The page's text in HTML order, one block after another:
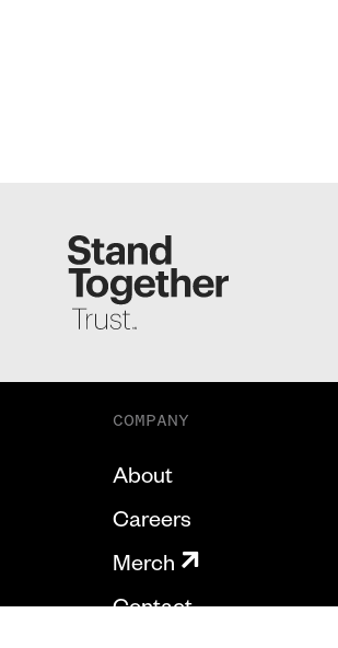
COMPANY
About
Careers
Merch
Contact